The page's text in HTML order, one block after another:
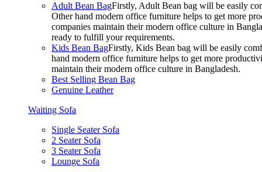
Adult Bean BagFirstly, Adult Bean bag will be easily
Other hand modern office furniture helps to get more
companies maintain their modern office culture in
ready to fulfill your requirements.
Kids Bean BagFirstly, Kids Bean bag will be easily
hand modern office furniture helps to get more
maintain their modern office culture in Bangladesh.
Best Selling Bean Bag
Genuine Leather
Waiting Sofa
Single Seater Sofa
2 Seater Sofa
3 Seater Sofa
Lounge Sofa